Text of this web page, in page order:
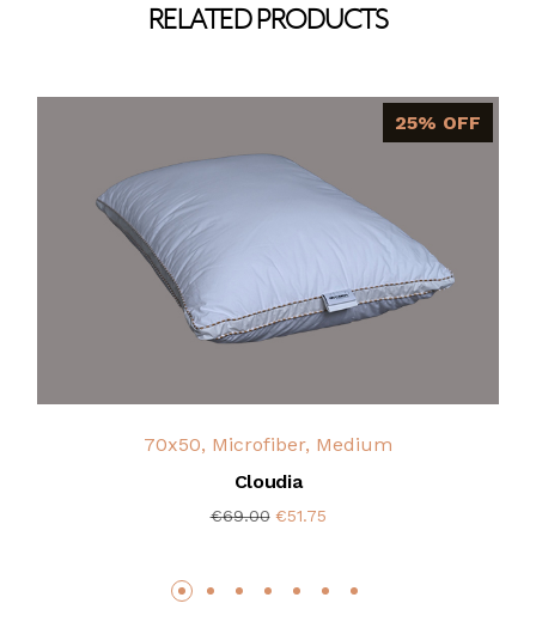
RELATED PRODUCTS
25% OFF
70x50, Microfiber, Medium
Cloudia
€69.00 €51.75